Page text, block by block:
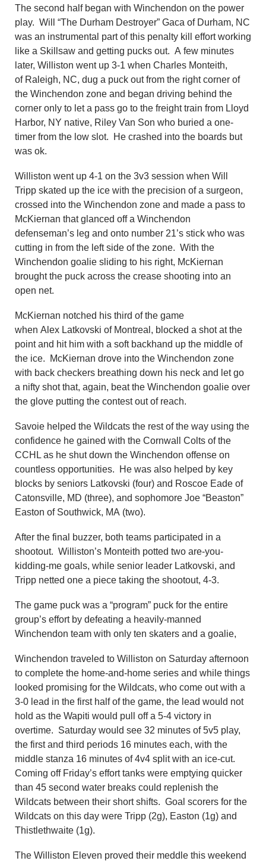
The second half began with Winchendon on the power
play. Will “The Durham Destroyer” Gaca of Durham, NC
was an instrumental part of this penalty kill effort working
like a Skillsaw and getting pucks out. A few minutes
later, Williston went up 3-1 when Charles Monteith,
of Raleigh, NC, dug a puck out from the right corner of
the Winchendon zone and began driving behind the
corner only to let a pass go to the freight train from Lloyd
Harbor, NY native, Riley Van Son who buried a one-
timer from the low slot. He crashed into the boards but
was ok.
Williston went up 4-1 on the 3v3 session when Will
Tripp skated up the ice with the precision of a surgeon,
crossed into the Winchendon zone and made a pass to
McKiernan that glanced off a Winchendon
defenseman’s leg and onto number 21’s stick who was
cutting in from the left side of the zone. With the
Winchendon goalie sliding to his right, McKiernan
brought the puck across the crease shooting into an
open net.
McKiernan notched his third of the game
when Alex Latkovski of Montreal, blocked a shot at the
point and hit him with a soft backhand up the middle of
the ice. McKiernan drove into the Winchendon zone
with back checkers breathing down his neck and let go
a nifty shot that, again, beat the Winchendon goalie over
the glove putting the contest out of reach.
Savoie helped the Wildcats the rest of the way using the
confidence he gained with the Cornwall Colts of the
CCHL as he shut down the Winchendon offense on
countless opportunities. He was also helped by key
blocks by seniors Latkovski (four) and Roscoe Eade of
Catonsville, MD (three), and sophomore Joe “Beaston”
Easton of Southwick, MA (two).
After the final buzzer, both teams participated in a
shootout. Williston’s Monteith potted two are-you-
kidding-me goals, while senior leader Latkovski, and
Tripp netted one a piece taking the shootout, 4-3.
The game puck was a “program” puck for the entire
group’s effort by defeating a heavily-manned
Winchendon team with only ten skaters and a goalie,
Winchendon traveled to Williston on Saturday afternoon
to complete the home-and-home series and while things
looked promising for the Wildcats, who come out with a
3-0 lead in the first half of the game, the lead would not
hold as the Wapiti would pull off a 5-4 victory in
overtime. Saturday would see 32 minutes of 5v5 play,
the first and third periods 16 minutes each, with the
middle stanza 16 minutes of 4v4 split with an ice-cut.
Coming off Friday’s effort tanks were emptying quicker
than 45 second water breaks could replenish the
Wildcats between their short shifts. Goal scorers for the
Wildcats on this day were Tripp (2g), Easton (1g) and
Thistlethwaite (1g).
The Williston Eleven proved their meddle this weekend